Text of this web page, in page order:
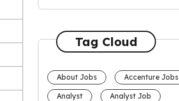
Tag Cloud
About Jobs Accenture Jobs
Analyst Analyst Job